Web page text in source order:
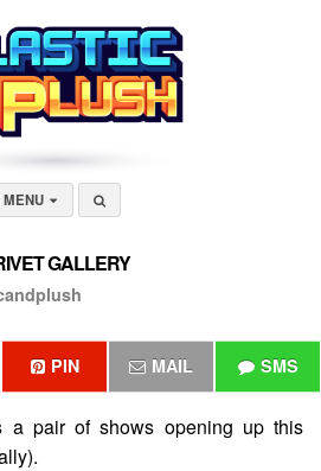
MENU
GALLERY
PIN MAIL SMS
a pair of shows opening up this